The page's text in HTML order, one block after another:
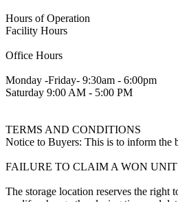
Hours of Operation
Facility Hours
Office Hours
Monday -Friday- 9:30am - 6:00pm
Saturday 9:00 AM - 5:00 PM
TERMS AND CONDITIONS
Notice to Buyers: This is to inform the
FAILURE TO CLAIM A WON
The storage location reserves the right